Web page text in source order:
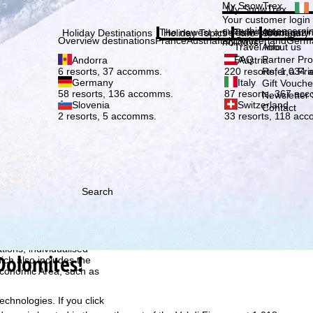
TravelTrex GmbH,
individualised
also includes the
Area, such as
If you click
Subscribe
My SnowTrex
My SnowTrex
Your customer
everything
holidays.
Holiday Destinations
Overview destinationsFranceAustriaItalySwitzerland
Andorra
6 resorts, 37 accomms.
Austria
220 resorts, 1,034
Germany
58 resorts, 136 accomms.
Italy
87 resorts, 367
Slovenia
2 resorts, 5 accomms.
Switzerland
33 resorts, 118
Holiday Topics
The newest articles in our
Info
Travel Info
Travel Info
FAQ
Company
About us
About us
Partner
Refer a
Gift
Newsletter
Contact
Search